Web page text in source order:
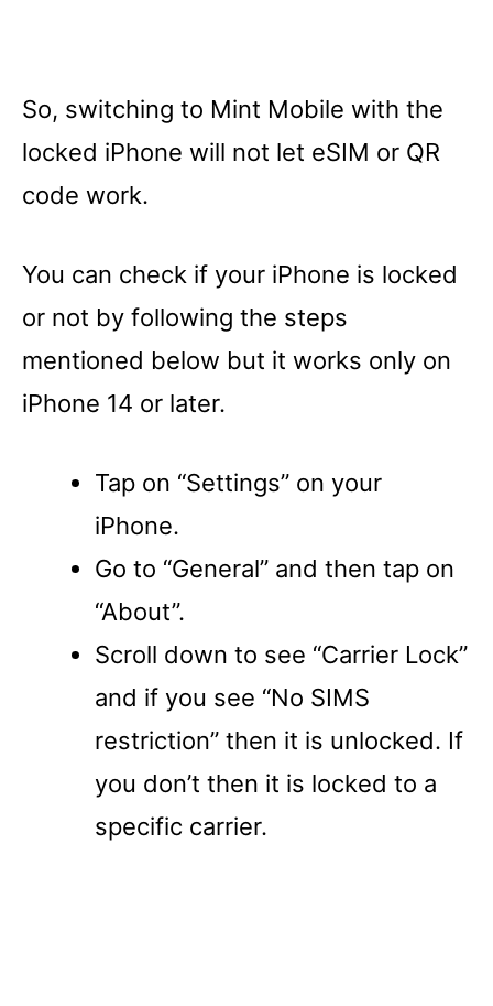
So, switching to Mint Mobile with the
locked iPhone will not let eSIM or QR
code work.
You can check if your iPhone is locked
or not by following the steps
mentioned below but it works only on
iPhone 14 or later.
Tap on “Settings” on your
iPhone.
Go to “General” and then tap on
“About”.
Scroll down to see “Carrier Lock”
and if you see “No SIMS
restriction” then it is unlocked. If
you don’t then it is locked to a
specific carrier.